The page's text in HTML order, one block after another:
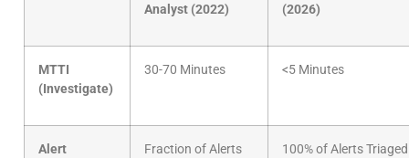
Analyst (2022)
(2026)
MTTI
(Investigate)
30-70 Minutes <5 Minutes
Alert
Fraction of Alerts 100% of Alerts Triaged